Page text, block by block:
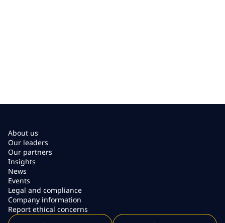
About us
Our leaders
Our partners
Insights
News
Events
Legal and compliance
Company information
Report ethical concerns